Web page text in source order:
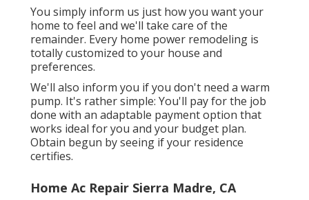
You simply inform us just how you want your
home to feel and we'll take care of the
remainder. Every home power remodeling is
totally customized to your house and
preferences.
We'll also inform you if you don't need a warm
pump. It's rather simple: You'll pay for the job
done with an adaptable payment option that
works ideal for you and your budget plan.
Obtain begun by seeing if your residence
certifies.
Home Ac Repair Sierra Madre, CA